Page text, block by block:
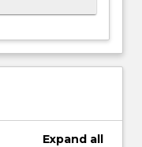
Expand all